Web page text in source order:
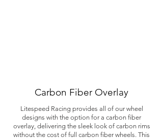
Carbon Fiber Overlay
Litespeed Racing provides all of our wheel
designs with the option for a carbon fiber
overlay, delivering the sleek look of carbon rims
without the cost of full carbon fiber wheels. This